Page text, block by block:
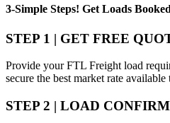
3-Simple Steps! Get Loads Booked
STEP 1 | GET FREE
Provide your FTL Freight load
secure the best market rate
STEP 2 | LOAD